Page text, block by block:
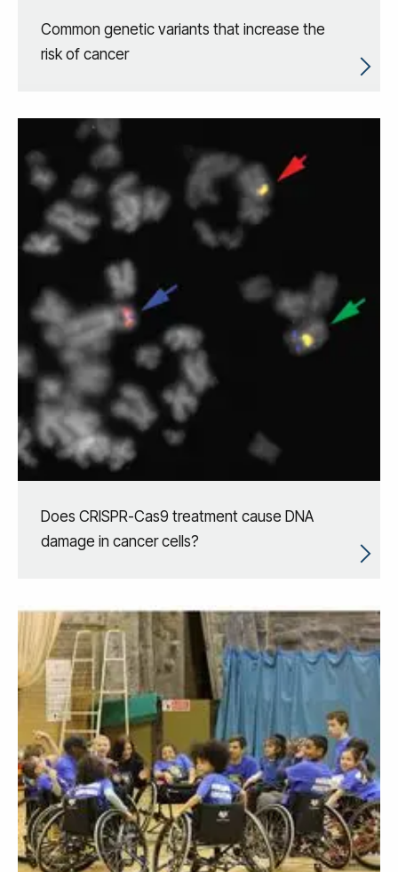
Common genetic variants that increase the
risk of cancer
Does CRISPR-Cas9 treatment cause DNA
damage in cancer cells?